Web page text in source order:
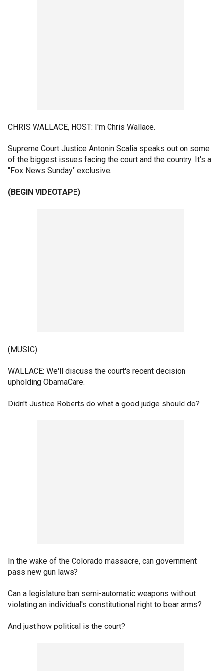
CHRIS WALLACE, HOST: I'm Chris Wallace.
Supreme Court Justice Antonin Scalia speaks out on some
of the biggest issues facing the court and the country. It's a
"Fox News Sunday" exclusive.
(BEGIN VIDEOTAPE)
(MUSIC)
WALLACE: We'll discuss the court's recent decision
upholding ObamaCare.
Didn't Justice Roberts do what a good judge should do?
In the wake of the Colorado massacre, can government
pass new gun laws?
Can a legislature ban semi-automatic weapons without
violating an individual's constitutional right to bear arms?
And just how political is the court?